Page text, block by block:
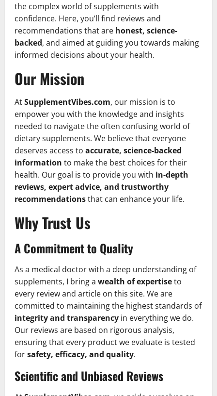
the complex world of supplements with
confidence. Here, you’ll find reviews and
recommendations that are honest, science-
backed, and aimed at guiding you towards making
informed decisions about your health.
Our Mission
AtSupplementVibes.com, our mission is to
empower you with the knowledge and insights
needed to navigate the often confusing world of
dietary supplements. We believe that everyone
deserves access to accurate, science-backed
information to make the best choices for their
health. Our goal is to provide you with in-depth
reviews, expert advice, and trustworthy
recommendationsthat can enhance your life.
Why Trust Us
A Commitment to Quality
As a medical doctor with a deep understanding of
supplements, I bring a wealth of expertiseto
every review and article on this site. We are
committed to maintaining the highest standards of
integrity and transparency in everything we do.
Our reviews are based on rigorous analysis,
ensuring that every product we evaluate is tested
forsafety, efficacy, and quality.
Scientific and Unbiased Reviews